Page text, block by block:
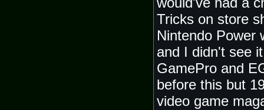
Tricks on store
Nintendo Power
and I didn't see
GamePro and
before this but
video game